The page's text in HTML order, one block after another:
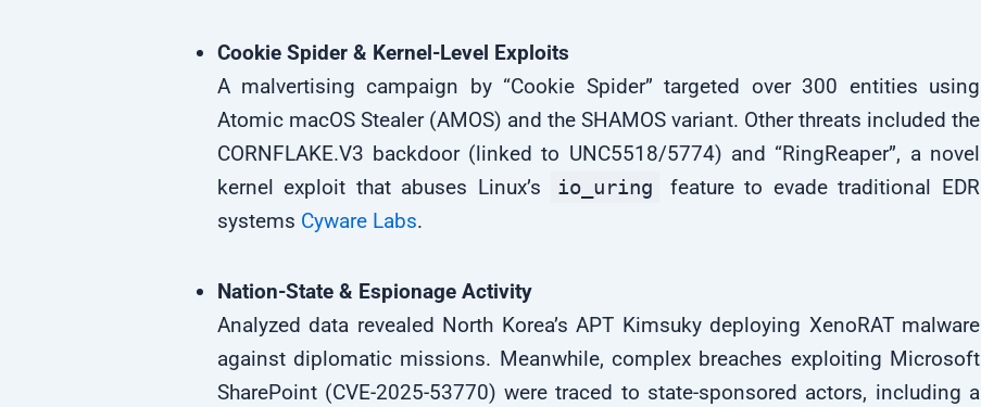
Cookie Spider & Kernel-Level Exploits
A malvertising campaign by “Cookie Spider” targeted over 300 entities using
Atomic macOS Stealer (AMOS) and the SHAMOS variant. Other threats included the
CORNFLAKE.V3 backdoor (linked to UNC5518/5774) and “RingReaper”, a novel
kernel exploit that abuses Linux’s
io_uring
feature to evade traditional EDR
systems Cyware Labs.
Nation-State & Espionage Activity
Analyzed data revealed North Korea’s APT Kimsuky deploying XenoRAT malware
against diplomatic missions. Meanwhile, complex breaches exploiting Microsoft
SharePoint (CVE-2025-53770) were traced to state-sponsored actors, including a